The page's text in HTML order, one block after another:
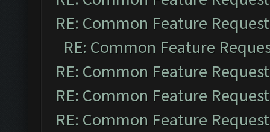
RE: Common Feature
RE: Common Feature
RE: Common Feature
RE: Common Feature
RE: Common Feature